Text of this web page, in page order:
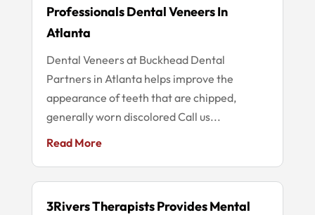
Professionals Dental Veneers In
Atlanta
Dental Veneers at Buckhead Dental
Partners in Atlanta helps improve the
appearance of teeth that are chipped,
generally worn discolored Call us...
Read More
3Rivers Therapists Provides Mental